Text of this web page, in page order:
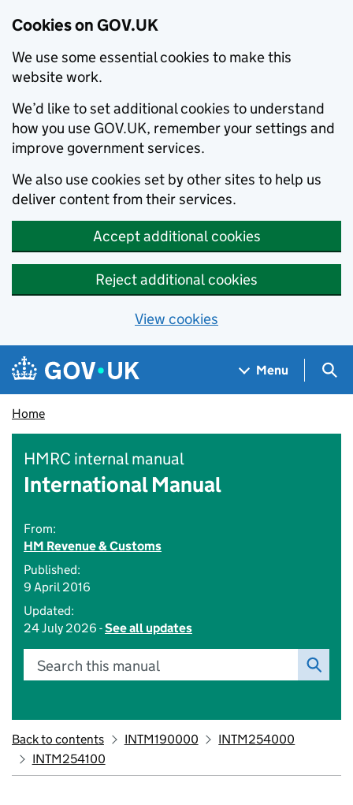
Cookies on GOV.UK
We use some essential cookies to make this
website work.
We’d like to set additional cookies to understand
how you use GOV.UK, remember your settings and
improve government services.
We also use cookies set by other sites to help us
deliver content from their services.
Accept additional cookies
Reject additional cookies
View cookies
Skip to main content
Navigation menu
Menu
Home
HMRC internal manual
International Manual
From:
HM Revenue & Customs
Published:
9 April 2016
Updated:
24 July 2026 -See all updates
Search this manual
Back to contents INTM190000
INTM254000
INTM254100